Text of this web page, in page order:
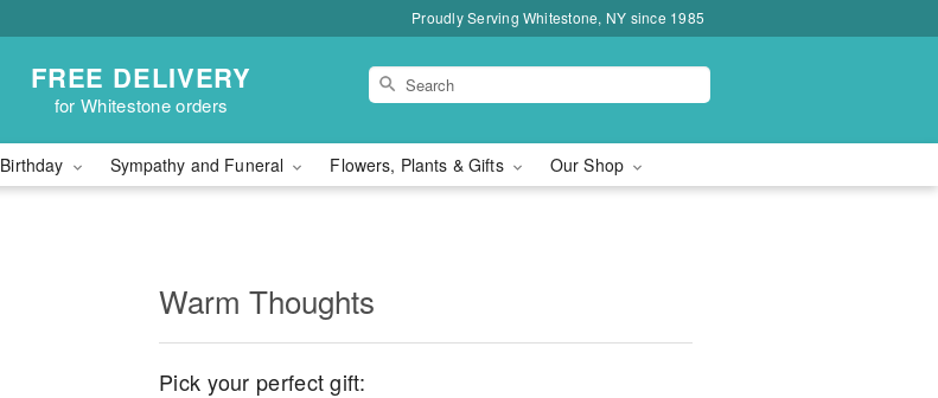
Proudly Serving Whitestone, NY since 1985
FREE DELIVERY
for Whitestone orders
Birthday Sympathy and Funeral Flowers, Plants & Gifts Our Shop
Warm Thoughts
Pick your perfect gift: